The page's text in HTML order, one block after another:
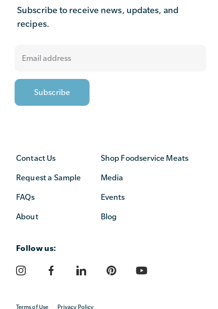
Subscribe to receive news, updates, and
recipes.
Contact Us
Request a Sample
FAQs
About
Shop Foodservice Meats
Media
Events
Blog
Follow us:
Terms of Use Privacy Policy